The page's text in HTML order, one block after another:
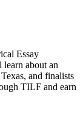
Essay
about an
and finalists
TILF and earn